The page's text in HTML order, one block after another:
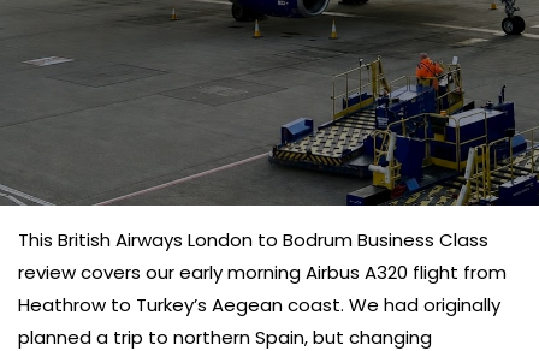
This British Airways London to Bodrum Business Class
review covers our early morning Airbus A320 flight from
Heathrow to Turkey’s Aegean coast. We had originally
planned a trip to northern Spain, but changing